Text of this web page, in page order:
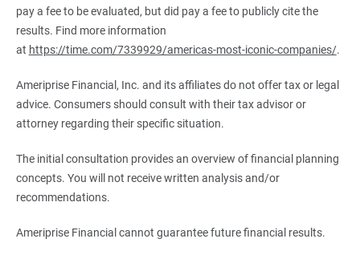
pay a fee to be evaluated, but did pay a fee to publicly cite the
results. Find more information
at https://time.com/7339929/americas-most-iconic-companies/.
Ameriprise Financial, Inc. and its affiliates do not offer tax or legal
advice. Consumers should consult with their tax advisor or
attorney regarding their specific situation.
The initial consultation provides an overview of financial planning
concepts. You will not receive written analysis and/or
recommendations.
Ameriprise Financial cannot guarantee future financial results.